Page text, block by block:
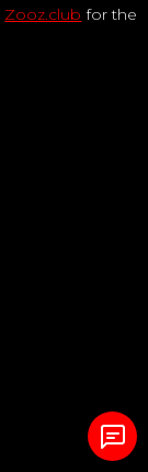
Zooz.club for the